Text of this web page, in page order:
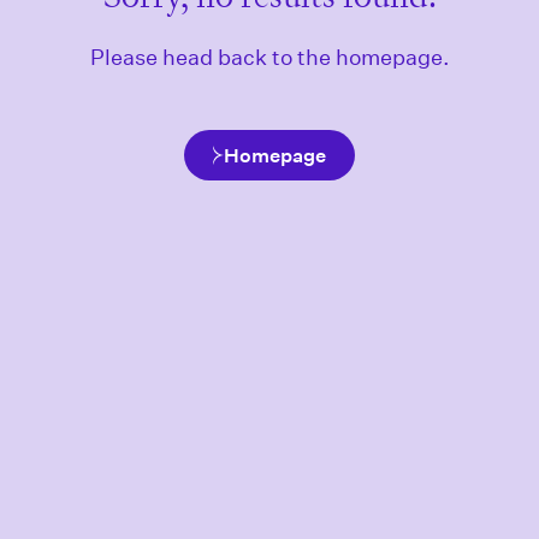
Please head back to the homepage.
Homepage